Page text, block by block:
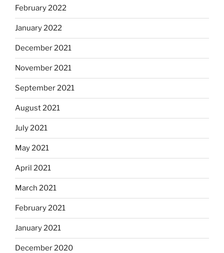
February 2022
January 2022
December 2021
November 2021
September 2021
August 2021
July 2021
May 2021
April 2021
March 2021
February 2021
January 2021
December 2020